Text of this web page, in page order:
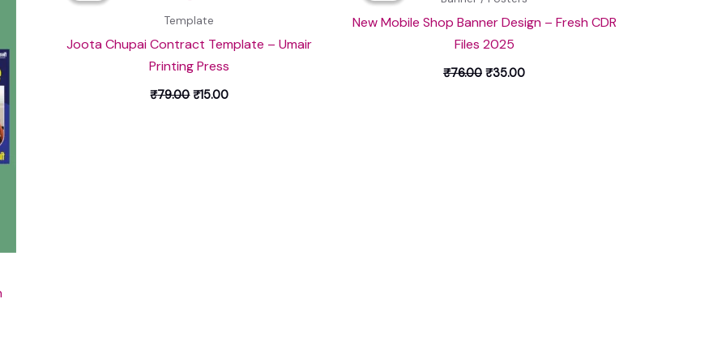
Template
Joota Chupai Contract Template – Umair
Printing Press
₹79.00 ₹15.00
New Mobile Shop Banner Design – Fresh CDR
Files 2025
₹76.00 ₹35.00